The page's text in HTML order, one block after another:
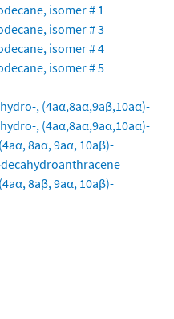
isomer # 1
isomer # 3
isomer # 4
isomer # 5
, (4aα,8aα,9aβ,10aα)-
, (4aα,8aα,9aα,10aα)-
8aα, 9aα, 10aβ)-
8aβ, 9aα, 10aβ)-